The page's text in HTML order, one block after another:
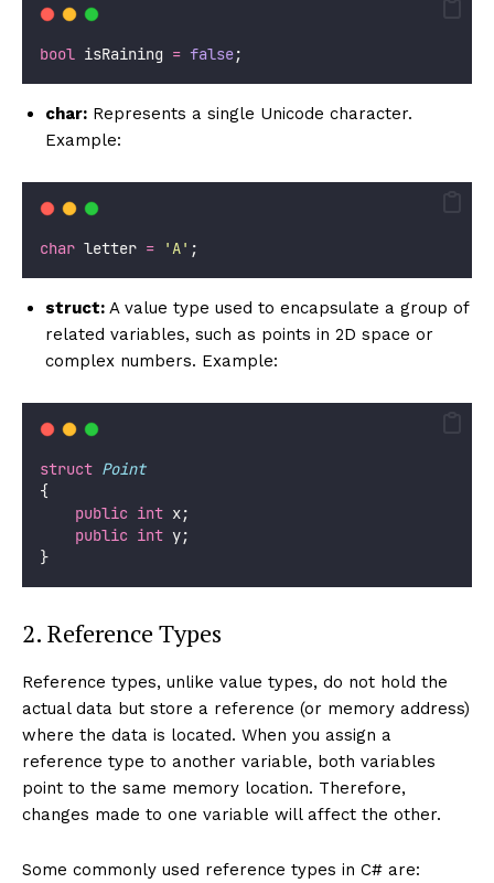
bool isRaining = false;
char: Represents a single Unicode character.
Example:
char letter = 'A' ;
struct: A value type used to encapsulate a group of
related variables, such as points in 2D space or
complex numbers. Example:
struct Point
{
public int x;
public int y;
}
2. Reference Types
Reference types, unlike value types, do not hold the
actual data but store a reference (or memory address)
where the data is located. When you assign a
reference type to another variable, both variables
point to the same memory location. Therefore,
changes made to one variable will affect the other.
Some commonly used reference types in C# are: